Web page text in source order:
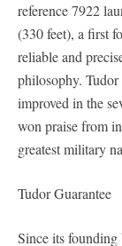
reference 7922
(330 feet), a first
reliable and
philosophy.
improved in the
won praise from
greatest military
Tudor Guarantee
Since its